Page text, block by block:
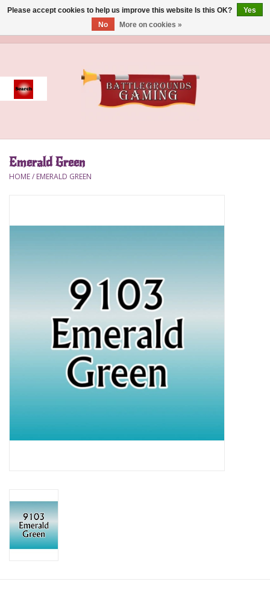
Event
Accessories
Brush
Sleeves
Emerald Green
HOME/ EMERALD GREEN
Please accept cookies to help us improve this website Is this OK?
Yes
No
More on cookies »